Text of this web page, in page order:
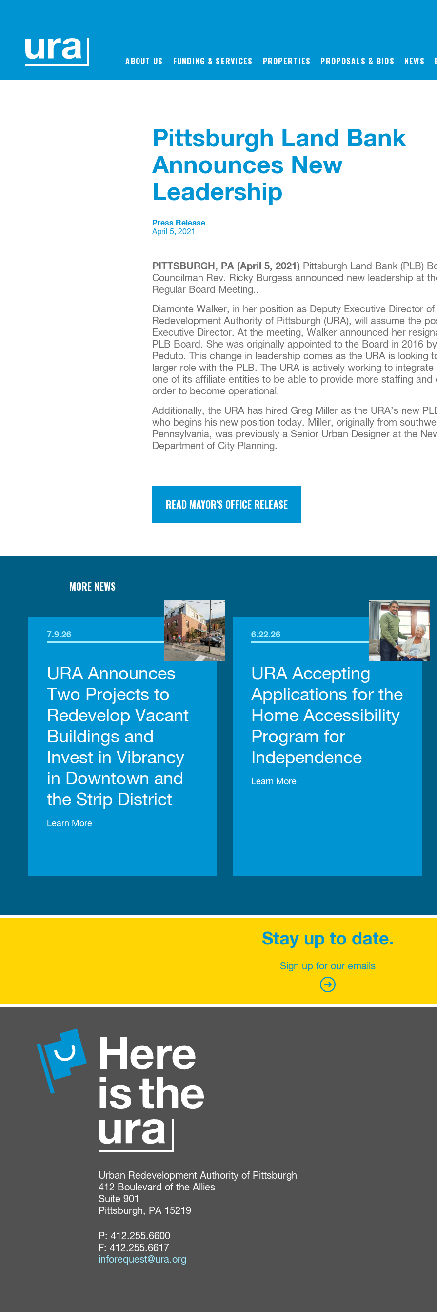
ABOUT US FUNDING & SERVICES PROPERTIES PROPOSALS & BIDS NEWS
Pittsburgh Land Bank
Announces New
Leadership
Press Release
April 5, 2021
PITTSBURGH, PA (April 5, 2021) Pittsburgh Land Bank (PLB)
Councilman Rev. Ricky Burgess announced new leadership at
Regular Board Meeting..
Diamonte Walker, in her position as Deputy Executive Director
Redevelopment Authority of Pittsburgh (URA), will assume the
Executive Director. At the meeting, Walker announced her
PLB Board. She was originally appointed to the Board in 2016
Peduto. This change in leadership comes as the URA is looking
larger role with the PLB. The URA is actively working to
one of its affiliate entities to be able to provide more staffing and
order to become operational.
Additionally, the URA has hired Greg Miller as the URA’s new
who begins his new position today. Miller, originally from
Pennsylvania, was previously a Senior Urban Designer at the
Department of City Planning.
READ MAYOR'S OFFICE RELEASE
MORE NEWS
7.9.26
URA Announces
Two Projects to
Redevelop Vacant
Buildings and
Invest in Vibrancy
in Downtown and
the Strip District
Learn More
6.22.26
URA Accepting
Applications for the
Home Accessibility
Program for
Independence
Learn More
Stay up to date.
Sign up for our emails
Urban Redevelopment Authority of Pittsburgh
412 Boulevard of the Allies
Suite 901
Pittsburgh, PA 15219
P: 412.255.6600
F: 412.255.6617
inforequest@ura.org